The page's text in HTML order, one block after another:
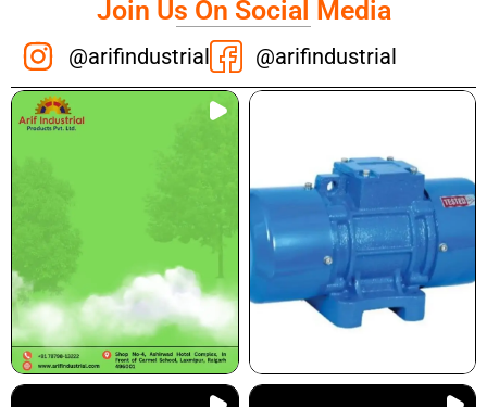
Join Us On Social Media
@arifindustrial @arifindustrial